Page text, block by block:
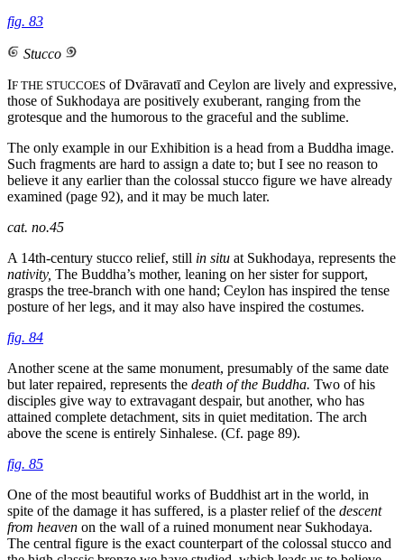
fig. 83
Stucco
IF THE STUCCOES of Dvāravatī and Ceylon are lively and expressive,
those of Sukhodaya are positively exuberant, ranging from the
grotesque and the humorous to the graceful and the sublime.
The only example in our Exhibition is a head from a Buddha image.
Such fragments are hard to assign a date to; but I see no reason to
believe it any earlier than the colossal stucco figure we have already
examined (page 92), and it may be much later.
cat. no.45
A 14th-century stucco relief, still in situ at Sukhodaya, represents the
nativity, The Buddha’s mother, leaning on her sister for support,
grasps the tree-branch with one hand; Ceylon has inspired the tense
posture of her legs, and it may also have inspired the costumes.
fig. 84
Another scene at the same monument, presumably of the same date
but later repaired, represents the death of the Buddha. Two of his
disciples give way to extravagant despair, but another, who has
attained complete detachment, sits in quiet meditation. The arch
above the scene is entirely Sinhalese. (Cf. page 89).
fig. 85
One of the most beautiful works of Buddhist art in the world, in
spite of the damage it has suffered, is a plaster relief of the descent
from heaven on the wall of a ruined monument near Sukhodaya.
The central figure is the exact counterpart of the colossal stucco and